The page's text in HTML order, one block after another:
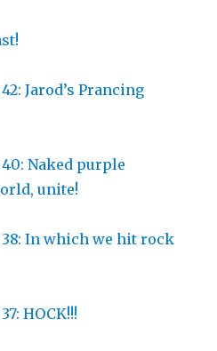
Jarod’s Prancing
Naked purple
unite!
38: In which we hit rock
HOCK!!!